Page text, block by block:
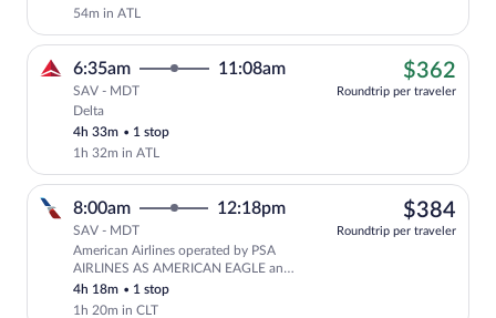
54m in ATL
6:35am 11:08am
SAV - MDT
Delta
4h 33m • 1 stop
1h 32m in ATL
$362
Roundtrip per traveler
Select American Airlines flight,
8:00am 12:18pm
SAV - MDT
American Airlines operated by PSA
AIRLINES AS AMERICAN EAGLE and
American Airlines
4h 18m • 1 stop
1h 20m in CLT
$384
Roundtrip per traveler